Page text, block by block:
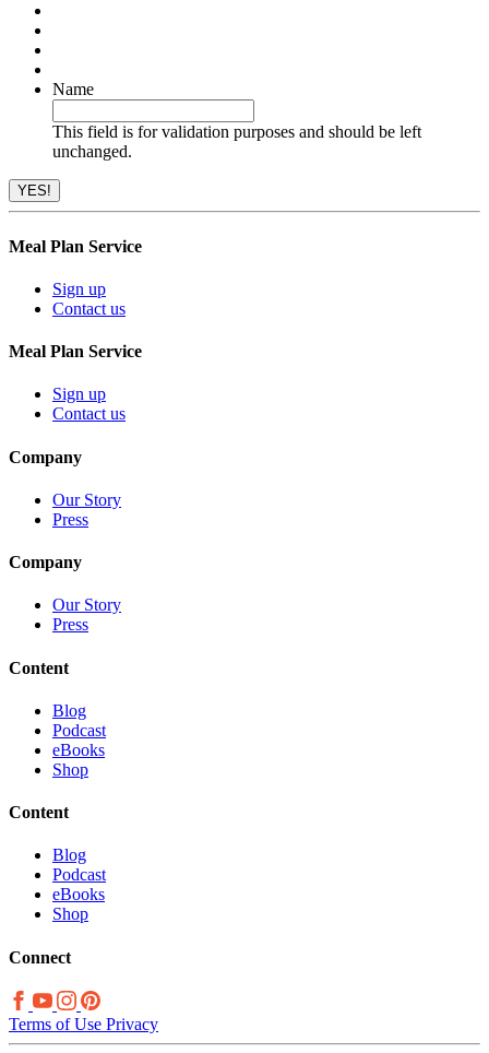
Name
This field is for validation purposes and should be left
unchanged.
Meal Plan Service
Sign up
Contact us
Meal Plan Service
Sign up
Contact us
Company
Our Story
Press
Company
Our Story
Press
Content
Blog
Podcast
eBooks
Shop
Content
Blog
Podcast
eBooks
Shop
Connect
Terms of Use Privacy